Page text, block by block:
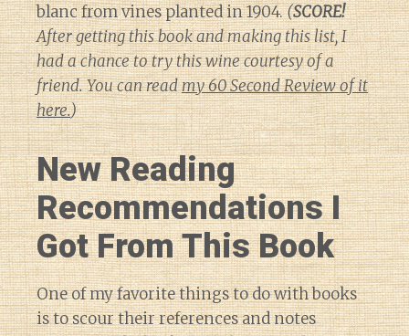
blanc from vines planted in 1904.(SCORE!
After getting this book and making this list, I
had a chance to try this wine courtesy of a
friend. You can readmy 60 Second Review of it
here.)
New Reading
Recommendations I
Got From This Book
One of my favorite things to do with books
is to scour their references and notes